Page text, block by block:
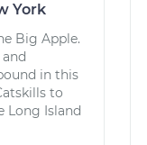
York
Big Apple.
in this
to
Long Island